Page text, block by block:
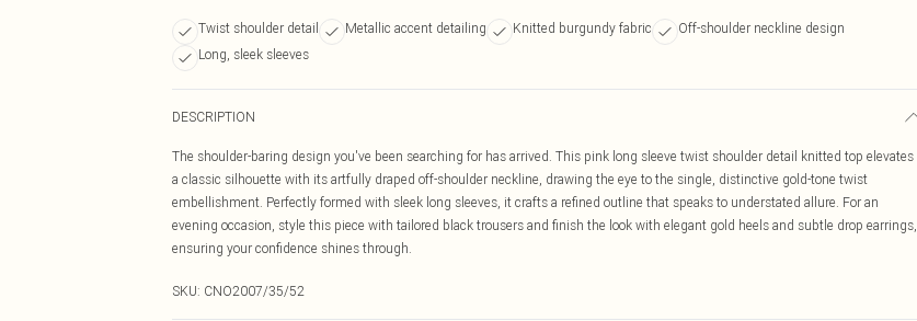
Twist shoulder detail Metallic accent detailing Knitted burgundy fabric
Off-shoulder neckline design
Long, sleek sleeves
DESCRIPTION
The shoulder-baring design you've been searching for has arrived. This pink long sleeve twist shoulder detail knitted top elevates
a classic silhouette with its artfully draped off-shoulder neckline, drawing the eye to the single, distinctive gold-tone twist
embellishment. Perfectly formed with sleek long sleeves, it crafts a refined outline that speaks to understated allure. For an
evening occasion, style this piece with tailored black trousers and finish the look with elegant gold heels and subtle drop earrings,
ensuring your confidence shines through.
SKU: CNO2007/35/52